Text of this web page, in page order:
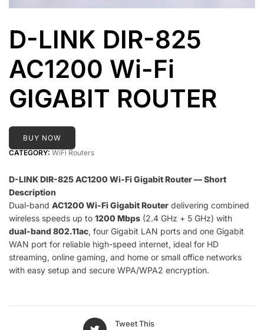
D-LINK DIR-825
AC1200 Wi-Fi
GIGABIT ROUTER
BUY NOW
CATEGORY: WiFi Routers
D-LINK DIR-825 AC1200 Wi-Fi Gigabit Router — Short
Description
Dual-band AC1200 Wi-Fi Gigabit Router delivering combined
wireless speeds up to 1200 Mbps (2.4 GHz + 5 GHz) with
dual-band 802.11ac, four Gigabit LAN ports and one Gigabit
WAN port for reliable high-speed internet, ideal for HD
streaming, online gaming, and home or small office networks
with easy setup and secure WPA/WPA2 encryption.
Tweet This